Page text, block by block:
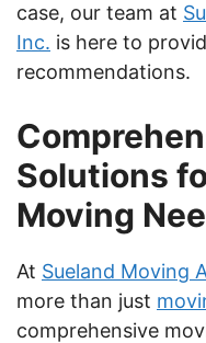
case, our team at
Inc. is here to
recommendations.
Solutions
Moving
At Sueland Moving
more than just
comprehensive